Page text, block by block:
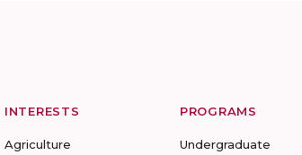
INTERESTS
Agriculture
PROGRAMS
Undergraduate